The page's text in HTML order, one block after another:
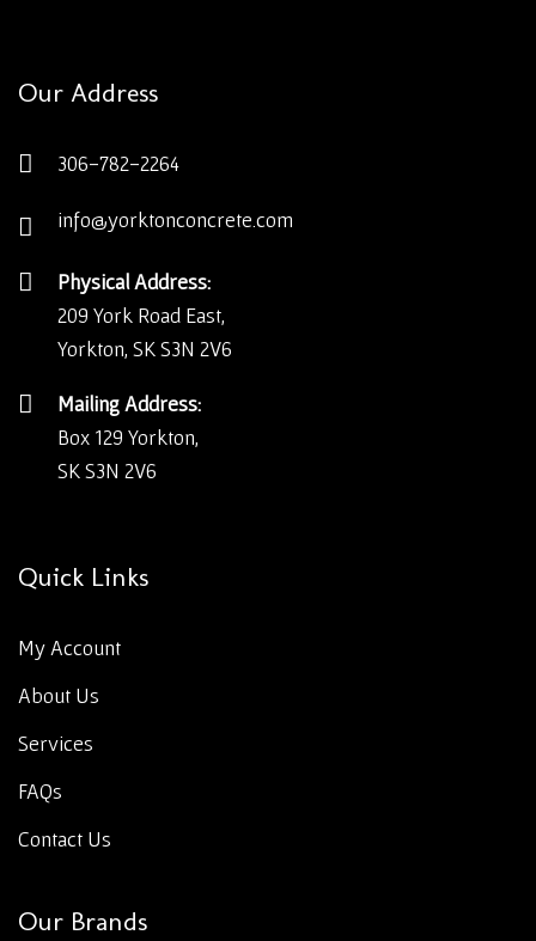
Our Address
306-782-2264
info@yorktonconcrete.com
Physical Address:
209 York Road East,
Yorkton, SK S3N 2V6
Mailing Address:
Box 129 Yorkton,
SK S3N 2V6
Quick Links
My Account
About Us
Services
FAQs
Contact Us
Our Brands